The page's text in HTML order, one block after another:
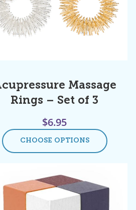
Massage
Rings – Set of 3
$6.95
CHOOSE OPTIONS